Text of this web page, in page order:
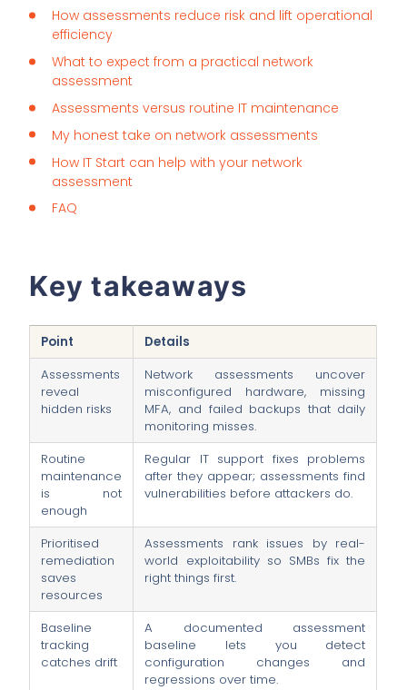
How assessments reduce risk and lift operational
efficiency
What to expect from a practical network
assessment
Assessments versus routine IT maintenance
My honest take on network assessments
How IT Start can help with your network
assessment
FAQ
Key takeaways
Point
Details
Assessments
reveal
hidden risks
Network assessments uncover
misconfigured hardware, missing
MFA, and failed backups that daily
monitoring misses.
Routine
maintenance
is not
enough
Regular IT support fixes problems
after they appear; assessments find
vulnerabilities before attackers do.
Prioritised
remediation
saves
resources
Assessments rank issues by real-
world exploitability so SMBs fix the
right things first.
Baseline
tracking
catches drift
A documented assessment
baseline lets you detect
configuration changes and
regressions over time.